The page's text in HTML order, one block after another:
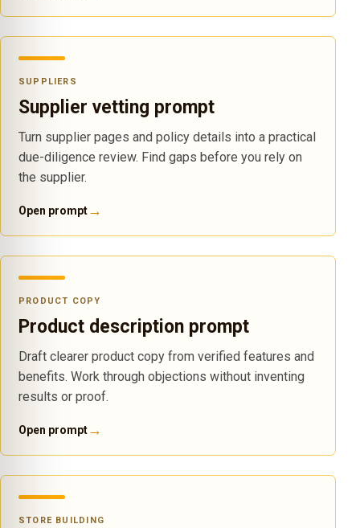
SUPPLIERS
Supplier vetting prompt
Turn supplier pages and policy details into a practical
due-diligence review. Find gaps before you rely on
the supplier.
Open prompt→
PRODUCT COPY
Product description prompt
Draft clearer product copy from verified features and
benefits. Work through objections without inventing
results or proof.
Open prompt→
STORE BUILDING